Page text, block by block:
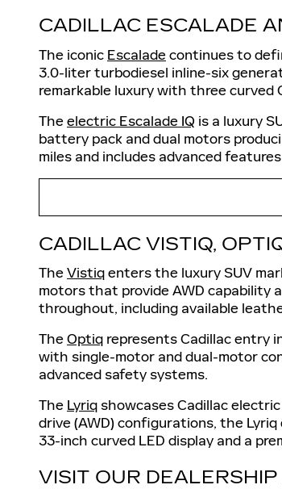
CADILLAC ESCALADE
The iconic Escaladecontinues to
3.0-liter turbodiesel inline-six
remarkable luxury with three curved
Theelectric Escalade IQ is a luxury
battery pack and dual motors
miles and includes advanced
CADILLAC VISTIQ,
TheVistiqenters the luxury SUV
motors that provide AWD capability
throughout, including available
TheOptiq represents Cadillac entry
with single-motor and dual-motor
advanced safety systems.
The Lyriqshowcases Cadillac
drive (AWD) configurations, the
33-inch curved LED display and a
VISIT OUR